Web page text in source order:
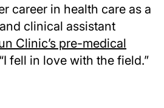
career in health care as a
clinical assistant
Clinic’s pre-medical
fell in love with the field.”